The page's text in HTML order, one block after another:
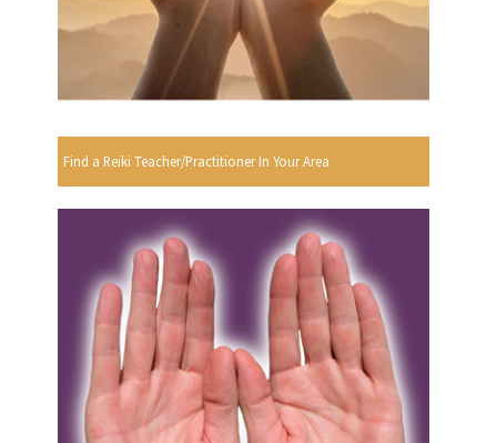
Find a Reiki Teacher/Practitioner In Your Area